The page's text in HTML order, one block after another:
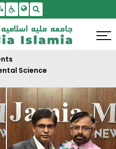
Content
Reader Access
SitemapAccessbility Settings
Science